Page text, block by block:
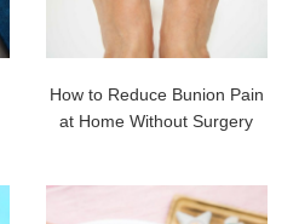
How to Reduce Bunion Pain
at Home Without Surgery